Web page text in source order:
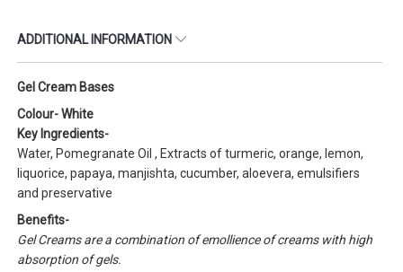
ADDITIONAL INFORMATION
Gel Cream Bases
Colour- White
Key Ingredients-
Water, Pomegranate Oil , Extracts of turmeric, orange, lemon,
liquorice, papaya, manjishta, cucumber, aloevera, emulsifiers
and preservative
Benefits-
Gel Creams are a combination of emollience of creams with high
absorption of gels.